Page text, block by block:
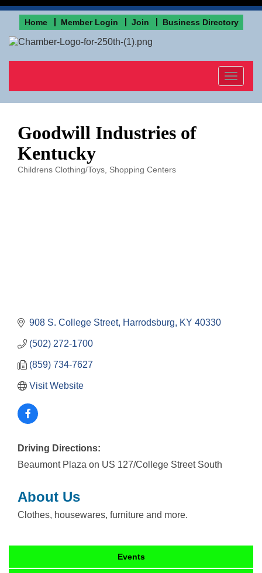
Home Member Login Join Business Directory
Toggle
Goodwill Industries of
Kentucky
Childrens Clothing/Toys Shopping Centers
908 S. College Street Harrodsburg KY 40330
(502) 272-1700
(859) 734-7627
Visit Website
Driving Directions:
Beaumont Plaza on US 127/College Street South
About Us
Clothes, housewares, furniture and more.
Events